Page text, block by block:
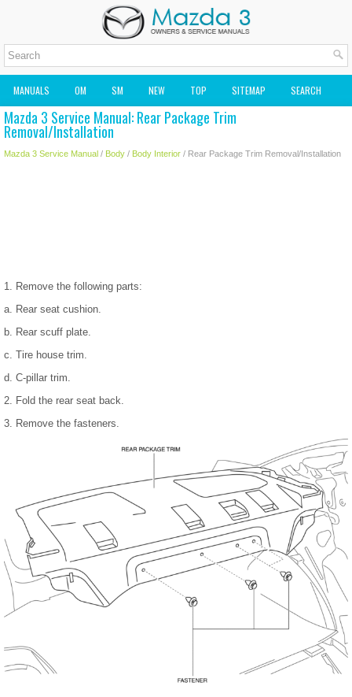
MANUALS OM SM NEW TOP SITEMAP SEARCH
MAZDA2 OWNERS MANUAL MAZDA SERVICE MANUAL
Mazda 3 Service Manual: Rear Package Trim
Removal/Installation
Mazda 3 Service Manual / Body / Body Interior / Rear Package Trim Removal/Installation
1. Remove the following parts:
a. Rear seat cushion.
b. Rear scuff plate.
c. Tire house trim.
d. C-pillar trim.
2. Fold the rear seat back.
3. Remove the fasteners.